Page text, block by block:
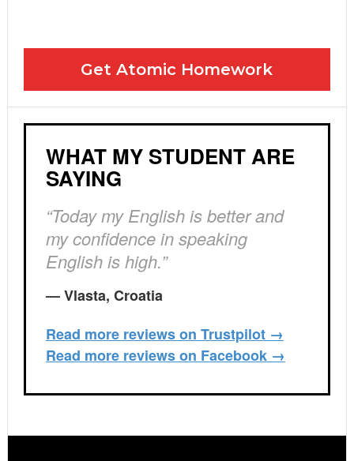
Get Atomic Homework
WHAT MY STUDENT ARE
SAYING
“Today my English is better and
my confidence in speaking
English is high.”
— Vlasta, Croatia
Read more reviews on Trustpilot →
Read more reviews on Facebook →